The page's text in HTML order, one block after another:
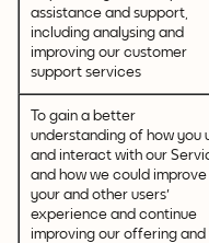
assistance and support,
including analysing and
improving our customer
support services
To gain a better
understanding of how you
and interact with our
and how we could improve
your and other users'
experience and continue
improving our offering and